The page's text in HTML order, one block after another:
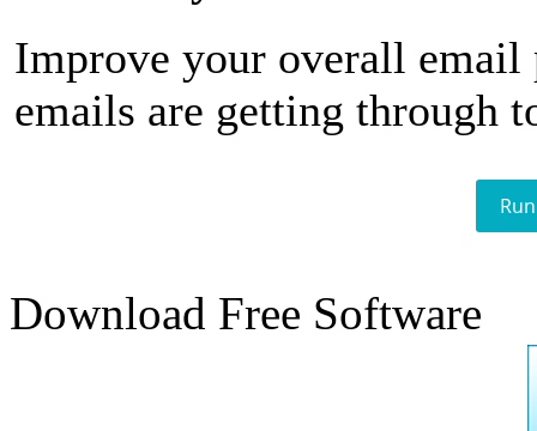
Improve your overall email
emails are getting through
Download Free Software